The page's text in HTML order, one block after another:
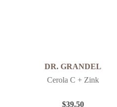
DR. GRANDEL
Cerola C + Zink
$39.50